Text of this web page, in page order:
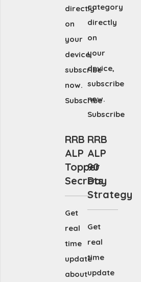
directly
on
your
device,
subscribe
now.
Subscribe
category
directly
on
your
device,
subscribe
now.
Subscribe
RRB
ALP
Topper
Secrets
Get
real
time
update
about
RRB
ALP
90
Day
Strategy
Get
real
time
update